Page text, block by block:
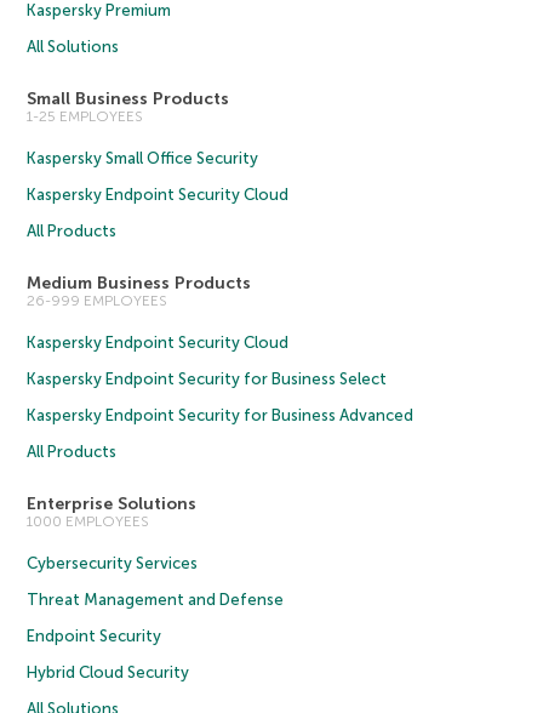
Kaspersky Premium
All Solutions
Small Business Products
1-25 EMPLOYEES
Kaspersky Small Office Security
Kaspersky Endpoint Security Cloud
All Products
Medium Business Products
26-999 EMPLOYEES
Kaspersky Endpoint Security Cloud
Kaspersky Endpoint Security for Business Select
Kaspersky Endpoint Security for Business Advanced
All Products
Enterprise Solutions
1000 EMPLOYEES
Cybersecurity Services
Threat Management and Defense
Endpoint Security
Hybrid Cloud Security
All Solutions